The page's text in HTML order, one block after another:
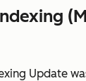
Update